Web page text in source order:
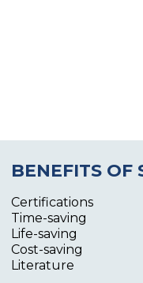
BENEFITS OF
Certifications
Time-saving
Life-saving
Cost-saving
Literature